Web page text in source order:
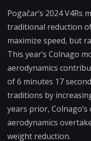
Pogačar’s 2024 V4Rs
traditional reduction
maximize speed, but
This year’s Colnago
aerodynamics
of 6 minutes 17
traditions by
years prior,
aerodynamics
weight reduction.